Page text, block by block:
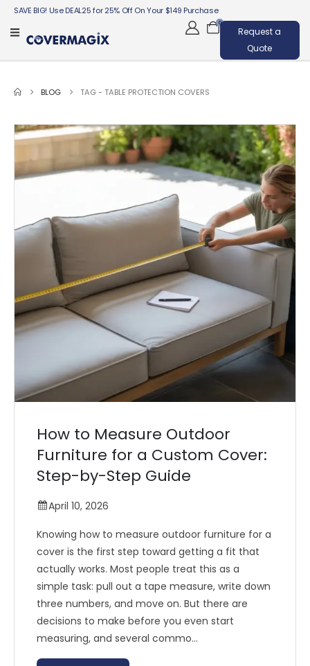
SAVE BIG! Use DEAL25 for 25% Off On Your $149 Purchase
0
Request a
Quote
BLOG TAG -TABLE PROTECTION COVERS
How to Measure Outdoor
Furniture for a Custom Cover:
Step-by-Step Guide
April 10, 2026
Knowing how to measure outdoor furniture for a
cover is the first step toward getting a fit that
actually works. Most people treat this as a
simple task: pull out a tape measure, write down
three numbers, and move on. But there are
decisions to make before you even start
measuring, and several commo...